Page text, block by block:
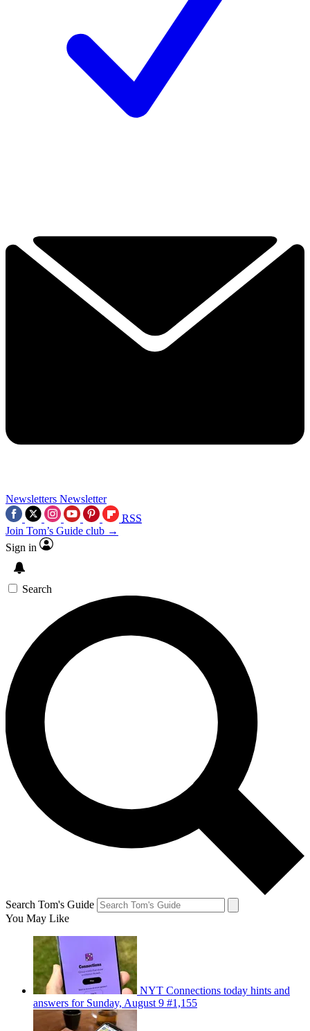
Newsletters Newsletter
RSS
Join Tom’s Guide club →
Sign in
Search
Search Tom's Guide
You May Like
NYT Connections today hints and
answers for Sunday, August 9 #1,155